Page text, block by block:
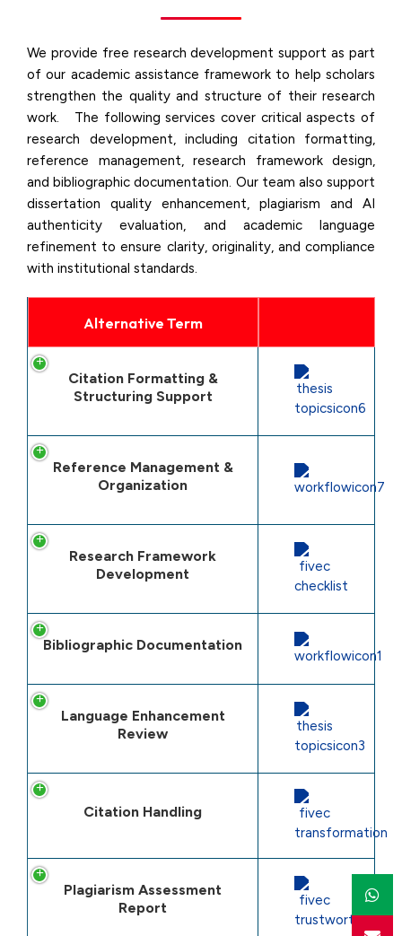
We provide free research development support as part
of our academic assistance framework to help scholars
strengthen the quality and structure of their research
work. The following services cover critical aspects of
research development, including citation formatting,
reference management, research framework design,
and bibliographic documentation. Our team also support
dissertation quality enhancement, plagiarism and AI
authenticity evaluation, and academic language
refinement to ensure clarity, originality, and compliance
with institutional standards.
Alternative Term
Citation Formatting &
Structuring Support
Reference Management &
Organization
Research Framework
Development
Bibliographic Documentation
Language Enhancement
Review
Citation Handling
Plagiarism Assessment
Report